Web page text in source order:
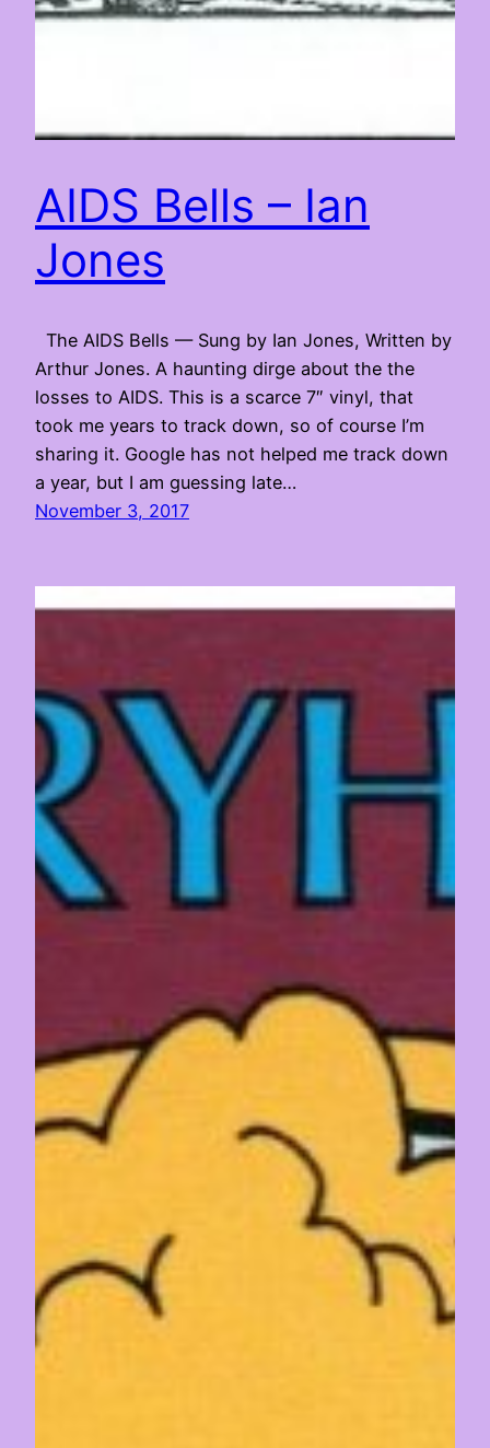
AIDS Bells – Ian
Jones
The AIDS Bells — Sung by Ian Jones, Written by
Arthur Jones. A haunting dirge about the the
losses to AIDS. This is a scarce 7″ vinyl, that
took me years to track down, so of course I’m
sharing it. Google has not helped me track down
a year, but I am guessing late…
November 3, 2017